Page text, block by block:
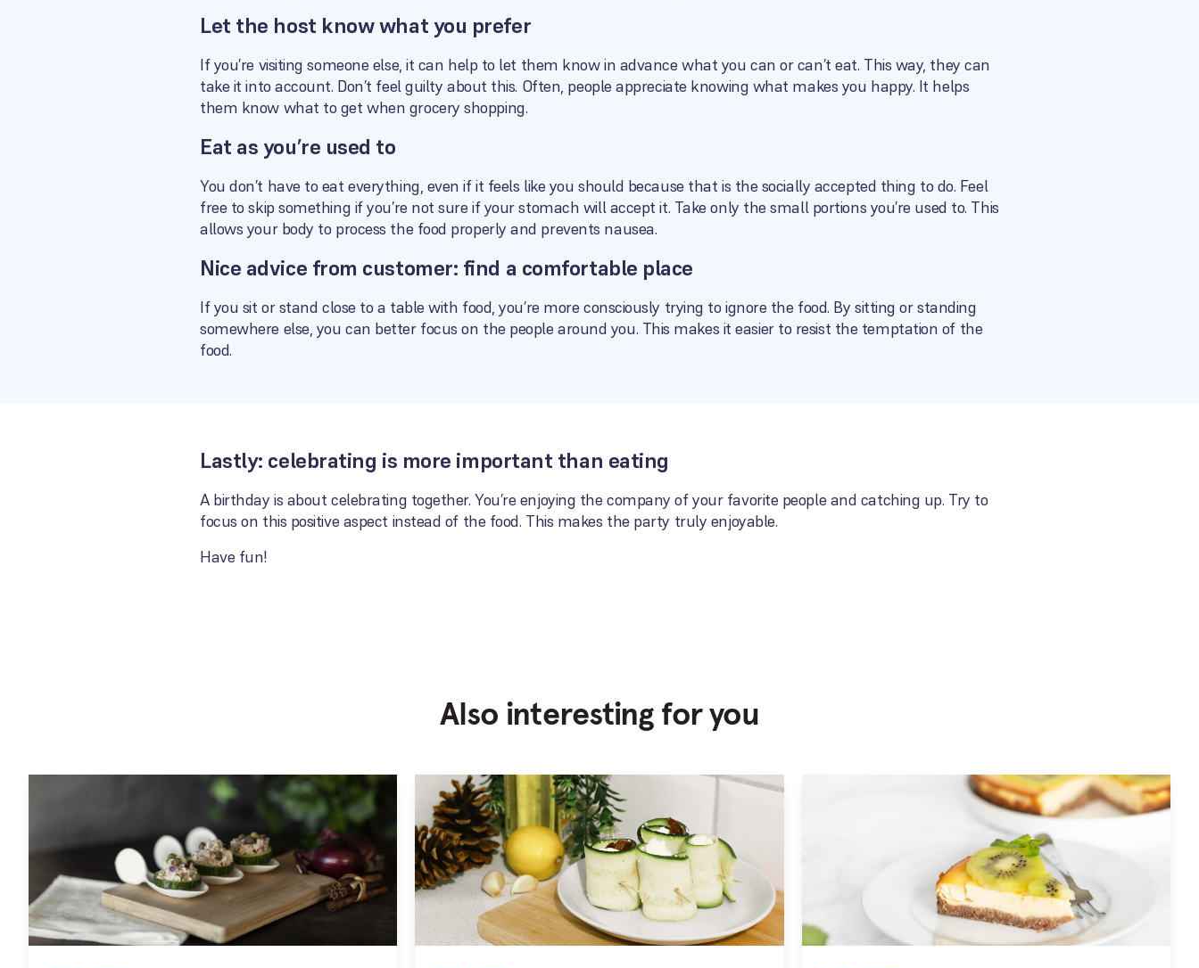
Let the host know what you prefer
If you’re visiting someone else, it can help to let them know in advance what you can or can’t eat. This way, they can
take it into account. Don’t feel guilty about this. Often, people appreciate knowing what makes you happy. It helps
them know what to get when grocery shopping.
Eat as you’re used to
You don’t have to eat everything, even if it feels like you should because that is the socially accepted thing to do. Feel
free to skip something if you’re not sure if your stomach will accept it. Take only the small portions you’re used to. This
allows your body to process the food properly and prevents nausea.
Nice advice from customer: find a comfortable place
If you sit or stand close to a table with food, you’re more consciously trying to ignore the food. By sitting or standing
somewhere else, you can better focus on the people around you. This makes it easier to resist the temptation of the
food.
Lastly: celebrating is more important than eating
A birthday is about celebrating together. You’re enjoying the company of your favorite people and catching up. Try to
focus on this positive aspect instead of the food. This makes the party truly enjoyable.
Have fun!
Also interesting for you